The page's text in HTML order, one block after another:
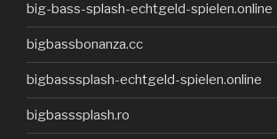
big-bass-splash-echtgeld-spielen.online
bigbassbonanza.cc
bigbasssplash-echtgeld-spielen.online
bigbasssplash.ro